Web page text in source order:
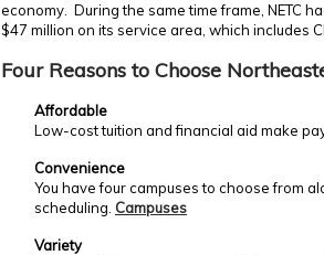
economy. During the same time frame, NETC
$47 million on its service area, which includes
Four Reasons to Choose
Affordable
Low-cost tuition and financial aid make
Convenience
You have four campuses to choose from
scheduling. Campuses
Variety